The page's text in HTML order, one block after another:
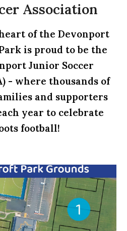
Association
of the Devonport
is proud to be the
Junior Soccer
- where thousands of
and supporters
year to celebrate
football!